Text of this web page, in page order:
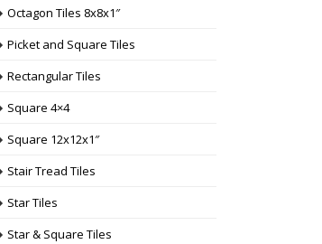
Octagon Tiles 8x8x1″
Picket and Square Tiles
Rectangular Tiles
Square 4×4
Square 12x12x1″
Stair Tread Tiles
Star Tiles
Star & Square Tiles